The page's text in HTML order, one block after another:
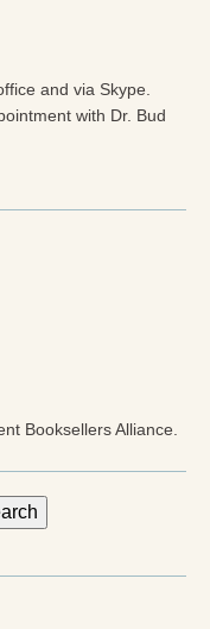
and via Skype.
with Dr. Bud
Booksellers Alliance.